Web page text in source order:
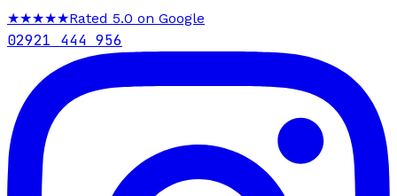
★★★★★Rated 5.0 on Google
02921 444 956